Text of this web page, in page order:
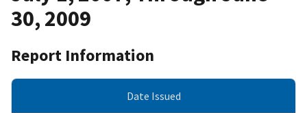
30, 2009
Report Information
Date Issued